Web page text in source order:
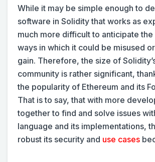
While it may be simple enough to
software in Solidity that works as
much more difficult to anticipate
ways in which it could be misused
gain. Therefore, the size of
community is rather significant,
the popularity of Ethereum and its
That is to say, that with more
together to find and solve issues
language and its implementations,
robust its security and use cases